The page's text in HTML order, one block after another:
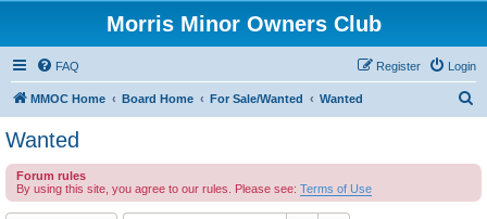
Morris Minor Owners Club
FAQ Login
Register
MMOC Home Board Home For Sale/Wanted Wanted
c
Wanted
Forum rules
By using this site, you agree to our rules. Please see: Terms of Use